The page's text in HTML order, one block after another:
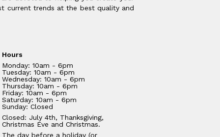
current trends at the best quality and
Hours
Monday: 10am - 6pm
Tuesday: 10am - 6pm
Wednesday: 10am - 6pm
Thursday: 10am - 6pm
Friday: 10am - 6pm
Saturday: 10am - 6pm
Sunday: Closed
Closed: July 4th, Thanksgiving,
Christmas Eve and Christmas.
The day before a holiday (or